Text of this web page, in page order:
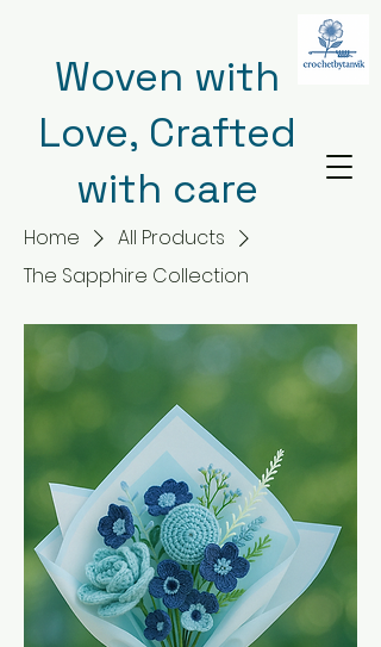
Woven with
Love, Crafted
with care
Home
All Products
The Sapphire Collection